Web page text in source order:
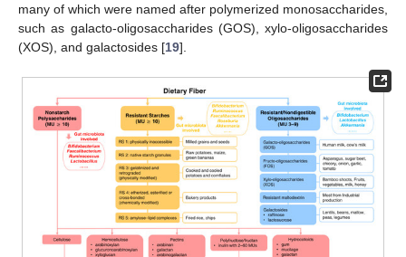
many of which were named after polymerized monosaccharides,
such as galacto-oligosaccharides (GOS), xylo-oligosaccharides
(XOS), and galactosides [19].